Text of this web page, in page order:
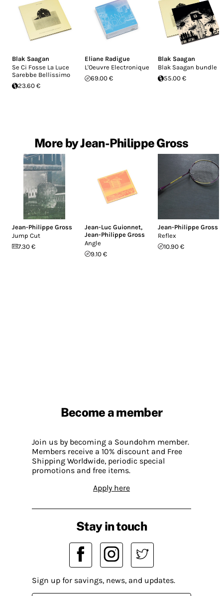
Blak Saagan
Se Ci Fosse La Luce
Sarebbe Bellissimo
23.60 €
Eliane Radigue
L'Oeuvre Electronique
69.00 €
Blak Saagan
Blak Saagan bundle
55.00 €
More by Jean-Philippe Gross
Jean-Philippe Gross
Jump Cut
7.30 €
Jean-Luc Guionnet,
Jean-Philippe Gross
Angle
9.10 €
Jean-Philippe Gross
Reflex
10.90 €
Become a member
Join us by becoming a Soundohm member.
Members receive a 10% discount and Free
Shipping Worldwide, periodic special
promotions and free items.
Apply here
Stay in touch
Sign up for savings, news, and updates.